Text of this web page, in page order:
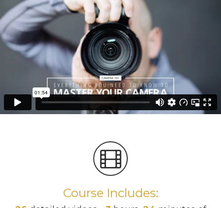
Course Includes: